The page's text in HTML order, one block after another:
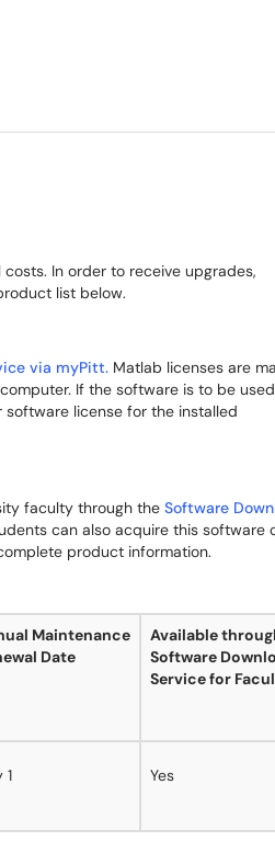
In order to receive upgrades,
list below.
via myPitt. Matlab licenses are
If the software is to be
license for the installed
faculty through the Software
can also acquire this software
product information.
Maintenance
Date
Available
Software
Service for
1 Yes